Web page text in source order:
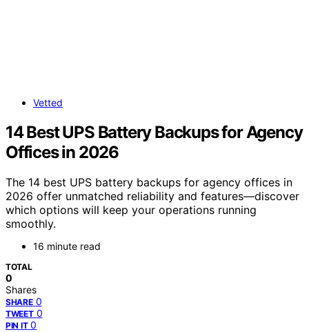
Vetted
14 Best UPS Battery Backups for Agency
Offices in 2026
The 14 best UPS battery backups for agency offices in
2026 offer unmatched reliability and features—discover
which options will keep your operations running
smoothly.
16 minute read
TOTAL
0
Shares
SHARE 0
TWEET 0
PIN IT 0